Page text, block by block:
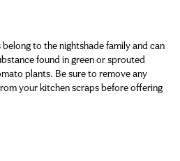
to the nightshade family and can
found in green or sprouted
plants. Be sure to remove any
your kitchen scraps before offering